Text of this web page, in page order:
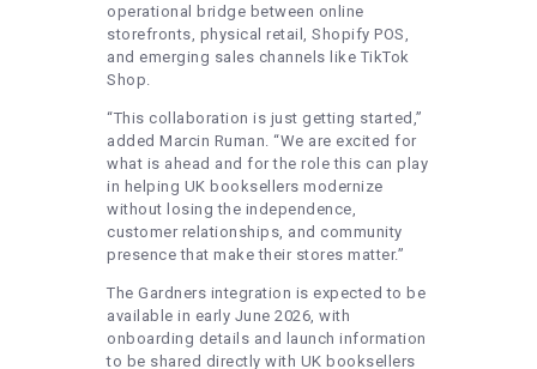
operational bridge between online
storefronts, physical retail, Shopify POS,
and emerging sales channels like TikTok
Shop.
“This collaboration is just getting started,”
added Marcin Ruman. “We are excited for
what is ahead and for the role this can play
in helping UK booksellers modernize
without losing the independence,
customer relationships, and community
presence that make their stores matter.”
The Gardners integration is expected to be
available in early June 2026, with
onboarding details and launch information
to be shared directly with UK booksellers